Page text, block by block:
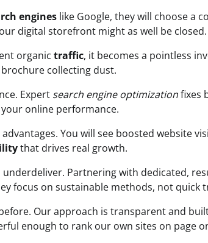
engines like Google, they will choose a
digital storefront might as well be closed.
organic traffic, it becomes a pointless
collecting dust.
Expert search engine optimizationfixes
online performance.
You will see boosted website
that drives real growth.
Partnering with dedicated,
focus on sustainable methods, not quick
Our approach is transparent and
enough to rank our own sites on page